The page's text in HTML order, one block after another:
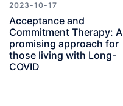
2023-10-17
Acceptance and
Commitment Therapy: A
promising approach for
those living with Long-
COVID